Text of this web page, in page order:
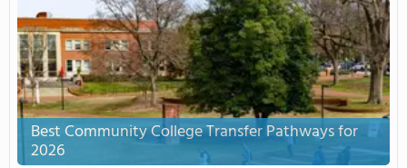
Best Community College Transfer Pathways for
2026